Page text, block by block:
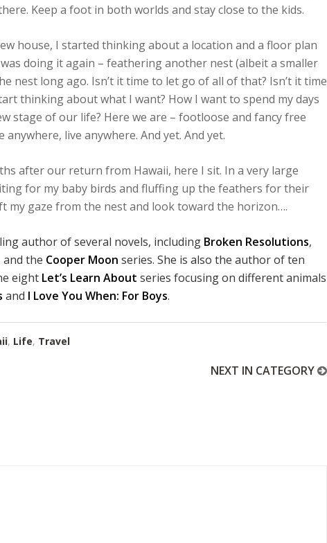
Keep a foot in both worlds and stay close to the kids.
house, I started thinking about a location and a floor plan
doing it again – feathering another nest (albeit a smaller
nest long ago. Isn’t it time to let go of all of that? Isn’t it time
thinking about what I want? How I want to spend my days
stage of our life? Here we are – footloose and fancy free
live anywhere. And yet. And yet.
after our return from Hawaii, here I sit. In a very large
for my baby birds and fluffing up the feathers for their
my gaze from the nest and look toward the horizon….
author of several novels, including Broken Resolutions,
and the Cooper Moon series. She is also the author of ten
eight Let’s Learn About series focusing on different animals
and I Love You When: For Boys.
, Life, Travel
NEXT IN CATEGORY